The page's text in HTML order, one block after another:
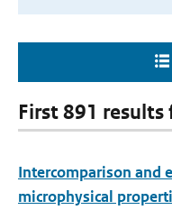
First 891 results
Intercomparison and
microphysical